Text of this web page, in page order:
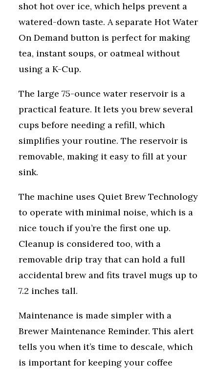
shot hot over ice, which helps prevent a
watered-down taste. A separate Hot Water
On Demand button is perfect for making
tea, instant soups, or oatmeal without
using a K-Cup.
The large 75-ounce water reservoir is a
practical feature. It lets you brew several
cups before needing a refill, which
simplifies your routine. The reservoir is
removable, making it easy to fill at your
sink.
The machine uses Quiet Brew Technology
to operate with minimal noise, which is a
nice touch if you’re the first one up.
Cleanup is considered too, with a
removable drip tray that can hold a full
accidental brew and fits travel mugs up to
7.2 inches tall.
Maintenance is made simpler with a
Brewer Maintenance Reminder. This alert
tells you when it’s time to descale, which
is important for keeping your coffee